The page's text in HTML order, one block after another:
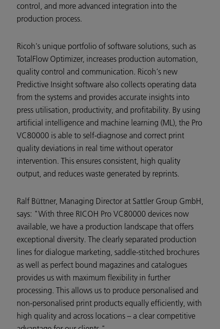
control, and more advanced integration into the
production process.
Ricoh's unique portfolio of software solutions, such as
TotalFlow Optimizer, increases production automation,
quality control and communication. Ricoh‘s new
Predictive Insight software also collects operating data
from the systems and provides accurate insights into
press utilisation, productivity, and profitability. By using
artificial intelligence and machine learning (ML), the Pro
VC80000 is able to self-diagnose and correct print
quality deviations in real time without operator
intervention. This ensures consistent, high quality
output, and reduces waste generated by reprints.
Ralf Büttner, Managing Director at Sattler Group GmbH,
says: "With three RICOH Pro VC80000 devices now
available, we have a production landscape that offers
exceptional diversity. The clearly separated production
lines for dialogue marketing, saddle-stitched brochures
as well as perfect bound magazines and catalogues
provides us with maximum flexibility in further
processing. This allows us to produce personalised and
non-personalised print products equally efficiently, with
high quality and across locations – a clear competitive